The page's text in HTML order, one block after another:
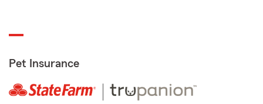
Pet Insurance